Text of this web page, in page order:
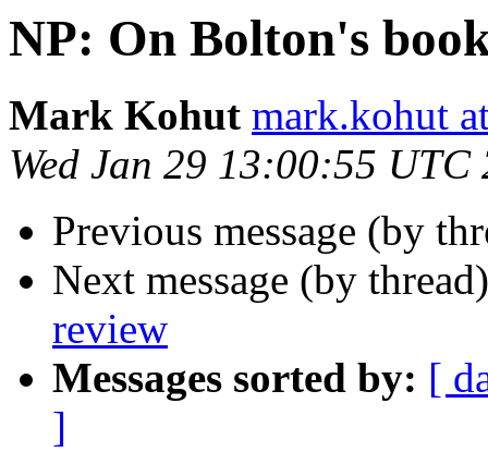
NP: On Bolton's
Mark Kohut mark.kohut
Wed Jan 29 13:00:55 UTC
Previous message (by
Next message (by
review
Messages sorted by: [
]